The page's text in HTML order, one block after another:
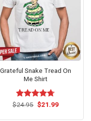
Grateful Snake Tread On
Me Shirt
Rated4.67
$24.95 Original
$21.99Current